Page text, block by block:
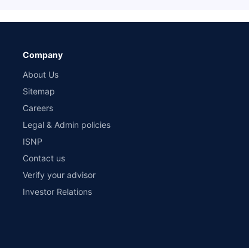
Company
About Us
Sitemap
Careers
Legal & Admin policies
ISNP
Contact us
Verify your advisor
Investor Relations